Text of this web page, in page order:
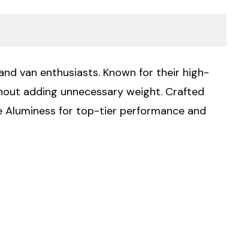
van enthusiasts. Known for their high-
adding unnecessary weight. Crafted
for top-tier performance and